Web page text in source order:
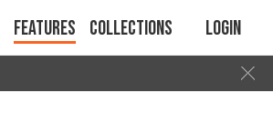
Features Collections Login